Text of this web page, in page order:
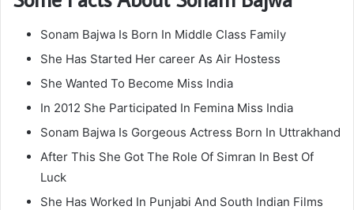
Sonam Bajwa Is Born In Middle Class Family
She Has Started Her career As Air Hostess
She Wanted To Become Miss India
In 2012 She Participated In Femina Miss India
Sonam Bajwa Is Gorgeous Actress Born In Uttrakhand
After This She Got The Role Of Simran In Best Of
Luck
She Has Worked In Punjabi And South Indian Films